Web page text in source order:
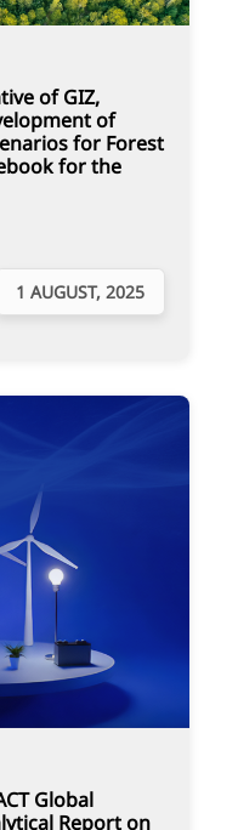
of GIZ,
of
for Forest
for the
1 AUGUST, 2025
Global
Report on